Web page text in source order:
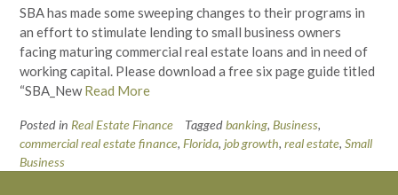
SBA has made some sweeping changes to their programs in
an effort to stimulate lending to small business owners
facing maturing commercial real estate loans and in need of
working capital. Please download a free six page guide titled
“SBA_NewRead More
Posted in Real Estate Finance Taggedbanking, Business,
commercial real estate finance, Florida, job growth, real estate, Small
Business